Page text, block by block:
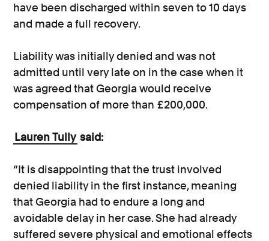
have been discharged within seven to 10 days
and made a full recovery.
Liability was initially denied and was not
admitted until very late on in the case when it
was agreed that Georgia would receive
compensation of more than £200,000.
Lauren Tully said:
“It is disappointing that the trust involved
denied liability in the first instance, meaning
that Georgia had to endure a long and
avoidable delay in her case. She had already
suffered severe physical and emotional effects